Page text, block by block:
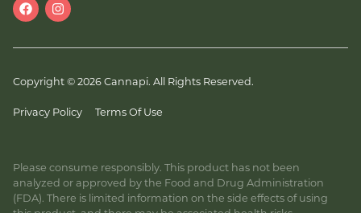
Copyright © 2026 Cannapi. All Rights Reserved.
Privacy Policy Terms Of Use
Please consume responsibly. This product has not been
analyzed or approved by the Food and Drug Administration
(FDA). There is limited information on the side effects of using